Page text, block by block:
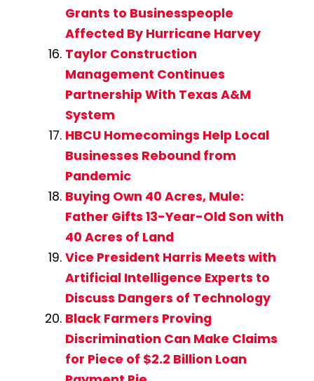
Grants to Businesspeople
Affected By Hurricane Harvey
Taylor Construction
Management Continues
Partnership With Texas A&M
System
HBCU Homecomings Help Local
Businesses Rebound from
Pandemic
Buying Own 40 Acres, Mule:
Father Gifts 13-Year-Old Son with
40 Acres of Land
Vice President Harris Meets with
Artificial Intelligence Experts to
Discuss Dangers of Technology
Black Farmers Proving
Discrimination Can Make Claims
for Piece of $2.2 Billion Loan